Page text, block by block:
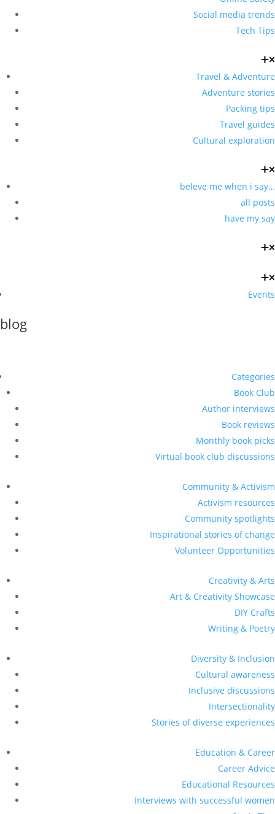
Social media trends
Tech Tips
Travel & Adventure
Adventure stories
Packing tips
Travel guides
Cultural exploration
beleve me when i say…
all posts
have my say
Events
blog
Categories
Book Club
Author interviews
Book reviews
Monthly book picks
Virtual book club discussions
Community & Activism
Activism resources
Community spotlights
Inspirational stories of change
Volunteer Opportunities
Creativity & Arts
Art & Creativity Showcase
DIY Crafts
Writing & Poetry
Diversity & Inclusion
Cultural awareness
Inclusive discussions
Intersectionality
Stories of diverse experiences
Education & Career
Career Advice
Educational Resources
Interviews with successful women